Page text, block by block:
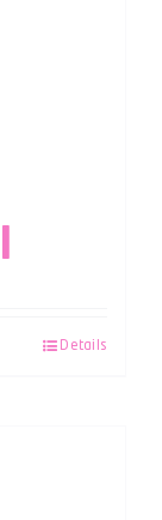
Details